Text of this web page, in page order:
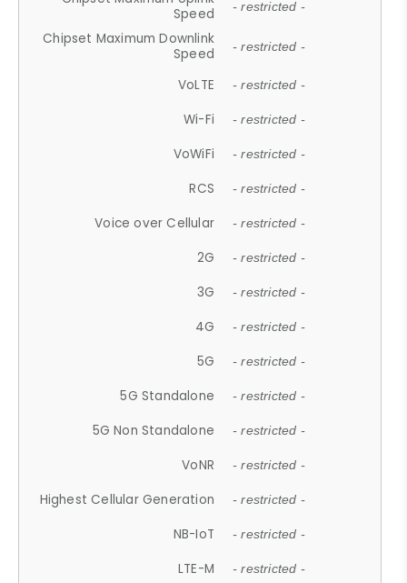
Speed
- restricted -
Chipset Maximum Downlink
Speed
- restricted -
VoLTE - restricted -
Wi-Fi - restricted -
VoWiFi - restricted -
RCS - restricted -
Voice over Cellular - restricted -
2G - restricted -
3G - restricted -
4G - restricted -
5G - restricted -
5G Standalone - restricted -
5G Non Standalone - restricted -
VoNR - restricted -
Highest Cellular Generation - restricted -
NB-IoT - restricted -
LTE-M - restricted -